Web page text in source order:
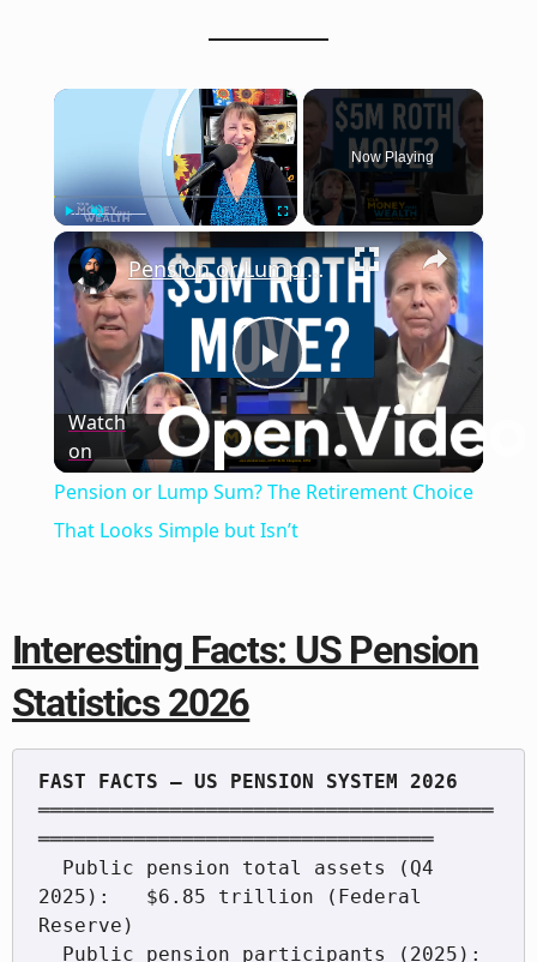
×
Unmute Fullscreen
Now Playing
×
Play
Video
Pension or Lump Sum? The Retirement Choice That Looks Simple but Isn’t
Watch
on
Pension or Lump Sum? The Retirement Choice
That Looks Simple but Isn’t
Interesting Facts: US Pension
Statistics 2026
══════════════════════════════════════
═════════════════════════════════
2025):   $6.85 trillion (Federal
Reserve)